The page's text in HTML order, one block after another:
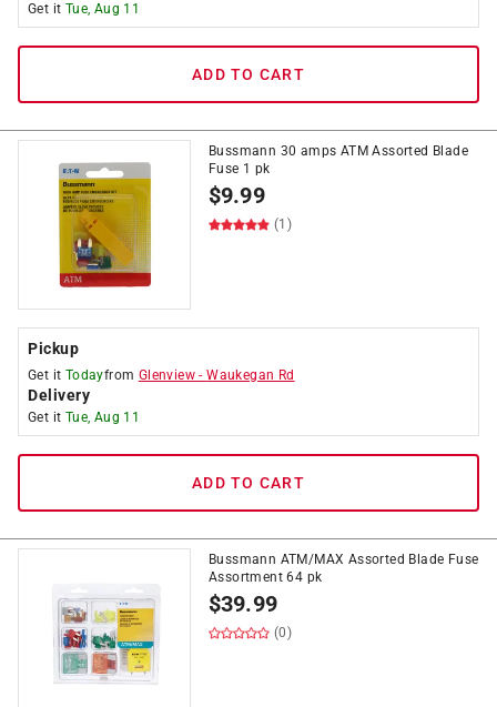
Get it Tue, Aug 11
ADD TO CART
Bussmann 30 amps ATM Assorted Blade
Fuse 1 pk
$9.99
(1)
Pickup
Get it Todayfrom Glenview -Waukegan Rd
Delivery
Get it Tue, Aug 11
ADD TO CART
Bussmann ATM/MAX Assorted Blade Fuse
Assortment 64 pk
$39.99
(0)